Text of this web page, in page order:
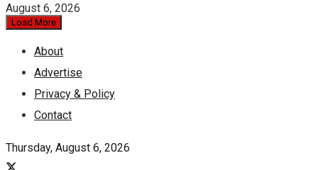
August 6, 2026
Load More
About
Advertise
Privacy & Policy
Contact
Thursday, August 6, 2026